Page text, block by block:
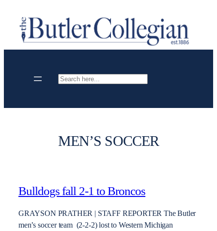
content
Search
MEN’S SOCCER
Bulldogs fall 2-1 to Broncos
GRAYSON PRATHER | STAFF REPORTER The Butler
men’s soccer team (2-2-2) lost to Western Michigan